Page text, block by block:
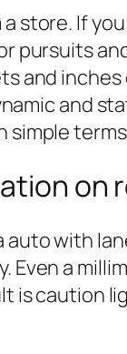
store. If
pursuits
and
and
simple
on
with
Even a
is